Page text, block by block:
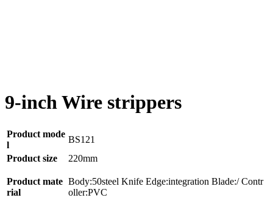
9-inch Wire strippers
Product mode
l
BS121
Product size
220mm
Product mate
rial
Body:50steel Knife Edge:integration Blade:/ Contr
oller:PVC